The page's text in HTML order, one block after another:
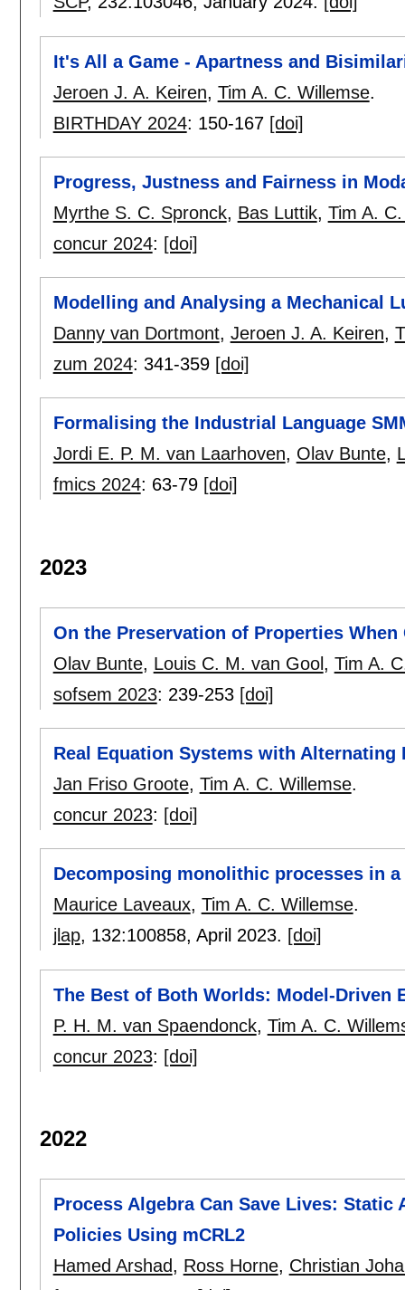
It's All a Game - Apartness and
Jeroen J. A. Keiren, Tim A. C. Willemse.
BIRTHDAY 2024: 150-167 [doi]
Progress, Justness and Fairness in
Myrthe S. C. Spronck, Bas Luttik, Tim A.
concur 2024: [doi]
Modelling and Analysing a Mechanical
Danny van Dortmont, Jeroen J. A. Keiren,
zum 2024: 341-359 [doi]
Formalising the Industrial Language
Jordi E. P. M. van Laarhoven, Olav Bunte,
fmics 2024: 63-79 [doi]
2023
On the Preservation of Properties
Olav Bunte, Louis C. M. van Gool , Tim A.
sofsem 2023: 239-253 [doi]
Real Equation Systems with Alternating
Jan Friso Groote, Tim A. C. Willemse.
concur 2023: [doi]
Decomposing monolithic processes in
Maurice Laveaux, Tim A. C. Willemse.
jlap, 132:100858, April 2023. [doi]
The Best of Both Worlds: Model-Driven
P. H. M. van Spaendonck, Tim A. C.
concur 2023: [doi]
2022
Process Algebra Can Save Lives:
Policies Using mCRL2
Hamed Arshad, Ross Horne, Christian